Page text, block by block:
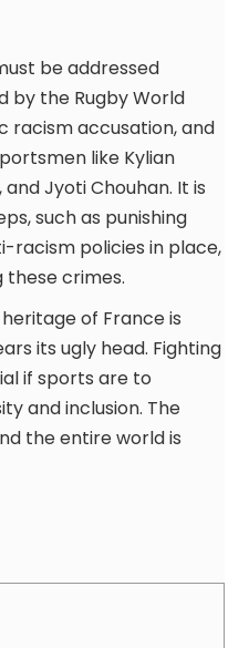
be addressed
by the Rugby World
racism accusation, and
like Kylian
Jyoti Chouhan. It is
such as punishing
racism policies in place,
these crimes.
of France is
its ugly head. Fighting
if sports are to
and inclusion. The
the entire world is